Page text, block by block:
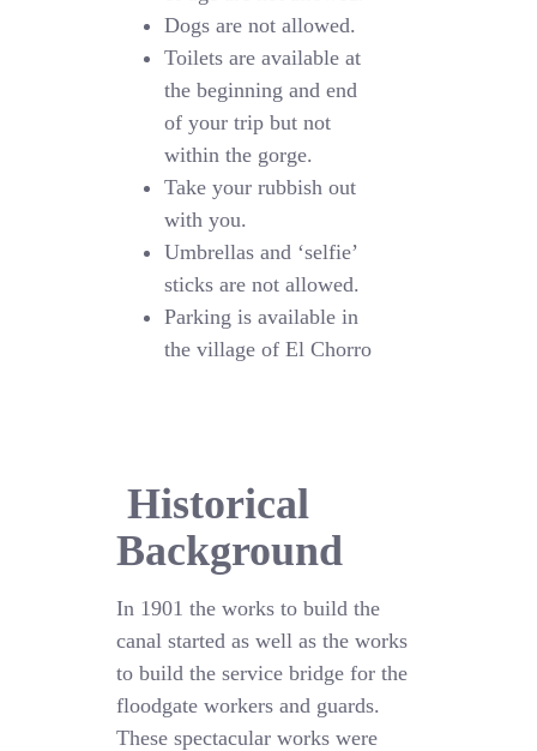
Dogs are not allowed.
Toilets are available at
the beginning and end
of your trip but not
within the gorge.
Take your rubbish out
with you.
Umbrellas and ‘selfie’
sticks are not allowed.
Parking is available in
the village of El Chorro
Historical
Background
In 1901 the works to build the
canal started as well as the works
to build the service bridge for the
floodgate workers and guards.
These spectacular works were